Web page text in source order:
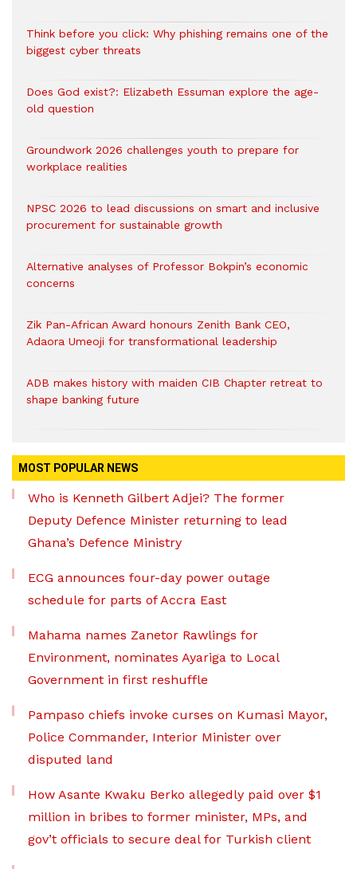
Think before you click: Why phishing remains one of the
biggest cyber threats
Does God exist?: Elizabeth Essuman explore the age-
old question
Groundwork 2026 challenges youth to prepare for
workplace realities
NPSC 2026 to lead discussions on smart and inclusive
procurement for sustainable growth
Alternative analyses of Professor Bokpin’s economic
concerns
Zik Pan-African Award honours Zenith Bank CEO,
Adaora Umeoji for transformational leadership
ADB makes history with maiden CIB Chapter retreat to
shape banking future
MOST POPULAR NEWS
Who is Kenneth Gilbert Adjei? The former
Deputy Defence Minister returning to lead
Ghana’s Defence Ministry
ECG announces four-day power outage
schedule for parts of Accra East
Mahama names Zanetor Rawlings for
Environment, nominates Ayariga to Local
Government in first reshuffle
Pampaso chiefs invoke curses on Kumasi Mayor,
Police Commander, Interior Minister over
disputed land
How Asante Kwaku Berko allegedly paid over $1
million in bribes to former minister, MPs, and
gov’t officials to secure deal for Turkish client